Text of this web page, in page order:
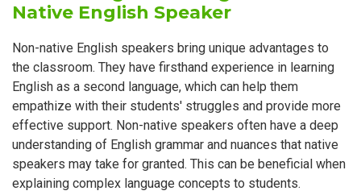
Native English Speaker
Non-native English speakers bring unique advantages to
the classroom. They have firsthand experience in learning
English as a second language, which can help them
empathize with their students' struggles and provide more
effective support. Non-native speakers often have a deep
understanding of English grammar and nuances that native
speakers may take for granted. This can be beneficial when
explaining complex language concepts to students.